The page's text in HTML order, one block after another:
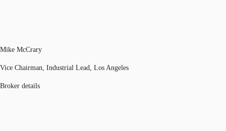
Mike McCrary
Vice Chairman, Industrial Lead, Los Angeles
Broker details